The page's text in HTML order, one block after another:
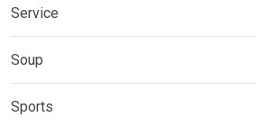
Service
Soup
Sports